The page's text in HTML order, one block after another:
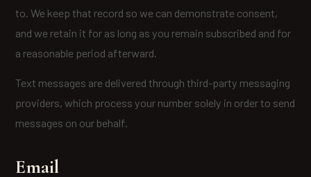
to. We keep that record so we can demonstrate consent,
and we retain it for as long as you remain subscribed and for
a reasonable period afterward.
Text messages are delivered through third-party messaging
providers, which process your number solely in order to send
messages on our behalf.
Email